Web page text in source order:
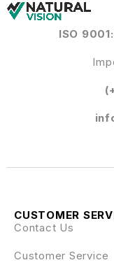
ISO
CUSTOMER
Contact Us
Customer Service